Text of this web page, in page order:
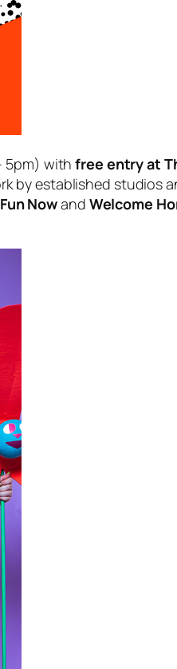
5pm) withfree entry at
by established studios
Nowand Welcome